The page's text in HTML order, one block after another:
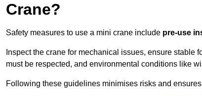
Crane?
Safety measures to use a mini crane include pre-use
Inspect the crane for mechanical issues, ensure
must be respected, and environmental conditions like
Following these guidelines minimises risks and